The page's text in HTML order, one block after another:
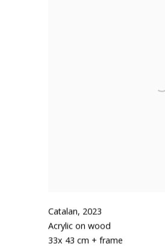
Catalan, 2023
Acrylic on wood
33x 43 cm + frame